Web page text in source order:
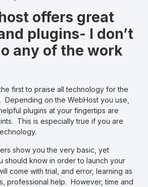
offers great
plugins- I don’t
any of the work
first to praise all technology for the
Depending on the WebHost you use,
plugins at your fingertips are
This is especially true if you are
show you the very basic, yet
should know in order to launch your
come with trial, and error, learning as
professional help. However, time and